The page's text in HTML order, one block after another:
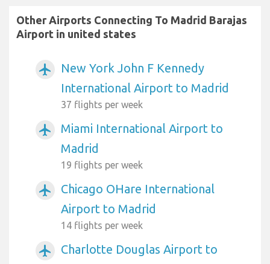
Other Airports Connecting To Madrid Barajas
Airport in united states
airplanemode_active
New York John F Kennedy
International Airport to Madrid
37 flights per week
airplanemode_active
Miami International Airport to
Madrid
19 flights per week
airplanemode_active
Chicago OHare International
Airport to Madrid
14 flights per week
airplanemode_active
Charlotte Douglas Airport to